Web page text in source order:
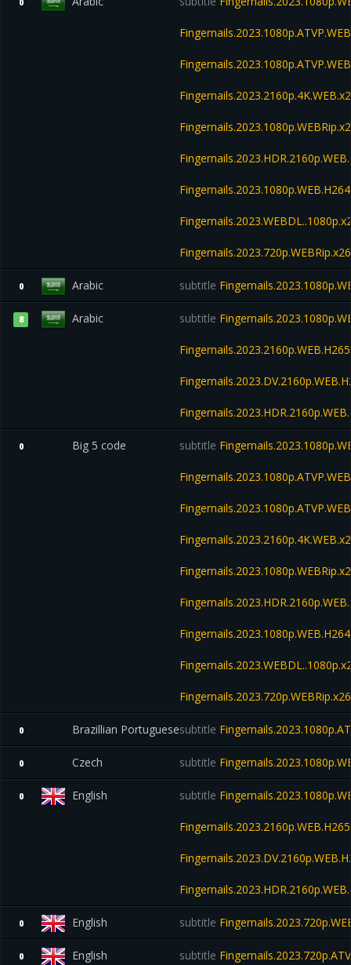
0
0 Arabic subtitle
8 Arabic subtitle
0 Big 5 code subtitle
0 Brazillian Portuguesesubtitle
0 Czech subtitle
0 English subtitle
0 English subtitle
0 English subtitle